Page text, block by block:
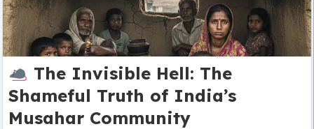
The Invisible Hell: The
Shameful Truth of India’s
Musahar Community